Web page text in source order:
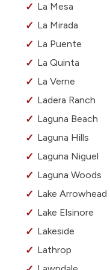
La Mesa
La Mirada
La Puente
La Quinta
La Verne
Ladera Ranch
Laguna Beach
Laguna Hills
Laguna Niguel
Laguna Woods
Lake Arrowhead
Lake Elsinore
Lakeside
Lathrop